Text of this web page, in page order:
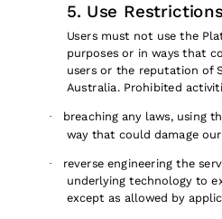
5. Use Restrictions
Users must not use the
purposes or in ways that
users or the reputation of
Australia. Prohibited
· breaching any laws, using
way that could damage
· reverse engineering the
underlying technology to
except as allowed by